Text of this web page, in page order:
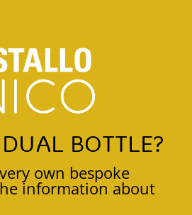
BOTTLE?
own bespoke
information about